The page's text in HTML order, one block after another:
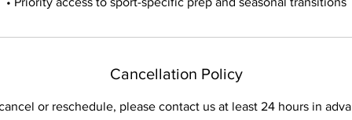
Cancellation Policy
or reschedule, please contact us at least 24 hours in